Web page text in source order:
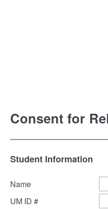
Consent for
Student Information
Name
UM ID #